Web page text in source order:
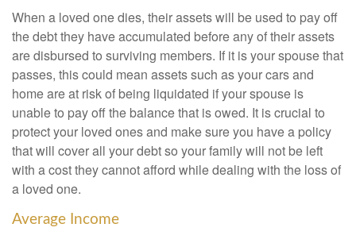
When a loved one dies, their assets will be used to pay off
the debt they have accumulated before any of their assets
are disbursed to surviving members. If it is your spouse that
passes, this could mean assets such as your cars and
home are at risk of being liquidated if your spouse is
unable to pay off the balance that is owed. It is crucial to
protect your loved ones and make sure you have a policy
that will cover all your debt so your family will not be left
with a cost they cannot afford while dealing with the loss of
a loved one.
Average Income